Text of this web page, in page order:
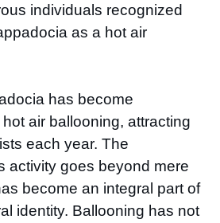
individuals recognized
as a hot air
has become
air ballooning, attracting
each year. The
activity goes beyond mere
become an integral part of
identity. Ballooning has not